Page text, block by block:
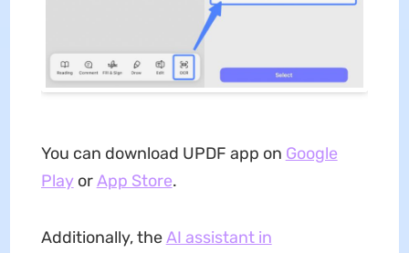
You can download UPDF app on Google
PlayorApp Store.
Additionally, theAI assistant in